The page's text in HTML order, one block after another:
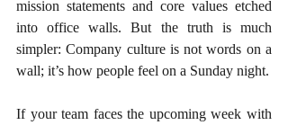
mission statements and core values etched
into office walls. But the truth is much
simpler: Company culture is not words on a
wall; it’s how people feel on a Sunday night.
If your team faces the upcoming week with